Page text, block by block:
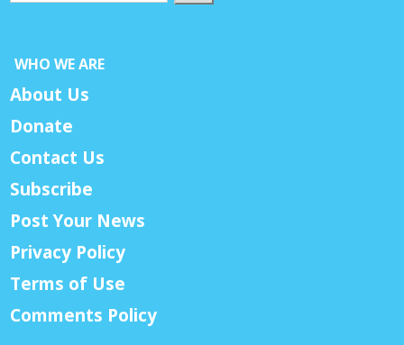
WHO WE ARE
About Us
Donate
Contact Us
Subscribe
Post Your News
Privacy Policy
Terms of Use
Comments Policy